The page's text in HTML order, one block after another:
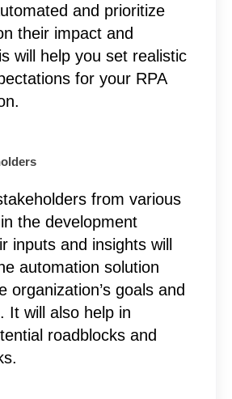
and prioritize
their impact and
will help you set realistic
for your RPA
from various
the development
inputs and insights will
automation solution
organization’s goals and
It will also help in
roadblocks and